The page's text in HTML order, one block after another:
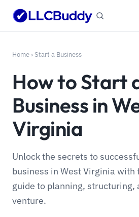
Home › Start a Business
How to Start
Business in
Virginia
Unlock the secrets to
business in West Virginia
guide to planning, structuring,
venture.